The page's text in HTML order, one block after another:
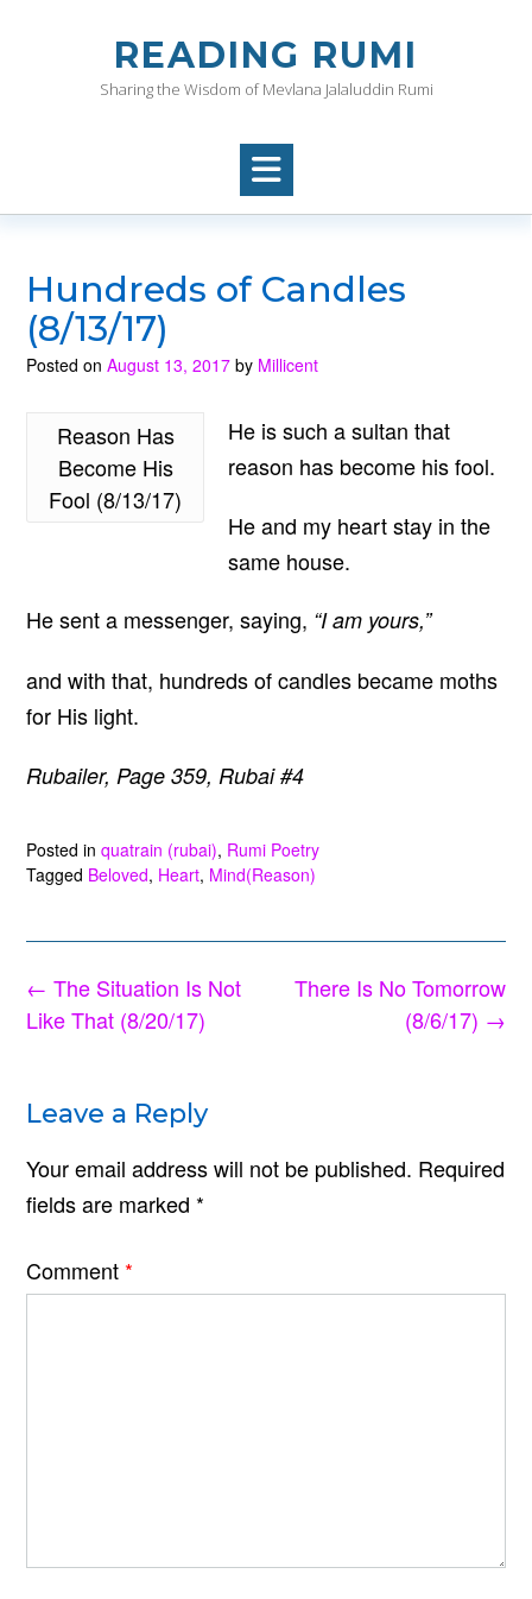
READING RUMI
Sharing the Wisdom of Mevlana Jalaluddin Rumi
Hundreds of Candles
(8/13/17)
Posted on August 13, 2017 by Millicent
Reason Has
Become His
Fool (8/13/17)
He is such a sultan that
reason has become his fool.
He and my heart stay in the
same house.
He sent a messenger, saying, “I am yours,”
and with that, hundreds of candles became moths
for His light.
Rubailer, Page 359, Rubai #4
Posted in quatrain (rubai), Rumi Poetry
Tagged Beloved, Heart, Mind(Reason)
Post
navigation
There Is No Tomorrow
(8/6/17) →
← The Situation Is Not
Like That (8/20/17)
Leave a Reply
Your email address will not be published. Required
fields are marked *
Comment *